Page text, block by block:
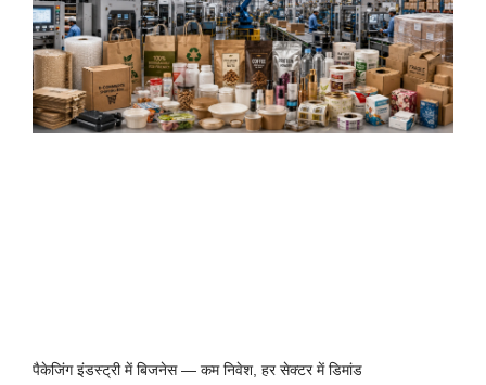
पैकेजिंग इंडस्ट्री में बिजनेस — कम निवेश, हर सेक्टर में डिमांड